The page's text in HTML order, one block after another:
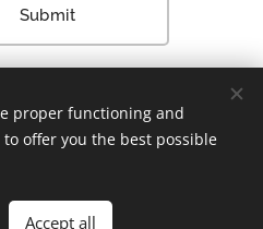
Submit
proper functioning and
offer you the best possible
Accept all